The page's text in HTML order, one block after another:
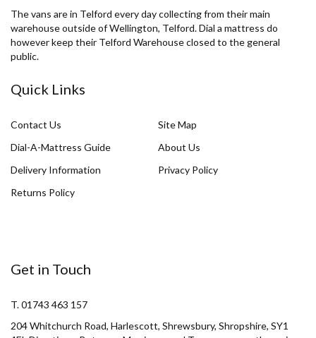
The vans are in Telford every day collecting from their main
warehouse outside of Wellington, Telford. Dial a mattress do
however keep their Telford Warehouse closed to the general
public.
Quick Links
Contact Us
Site Map
Dial-A-Mattress Guide
About Us
Delivery Information
Privacy Policy
Returns Policy
Get in Touch
T. 01743 463 157
204 Whitchurch Road, Harlescott, Shrewsbury, Shropshire, SY1